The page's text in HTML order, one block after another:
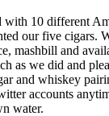
with 10 different
our five cigars.
mashbill and
as we did and
and whiskey
accounts
water.